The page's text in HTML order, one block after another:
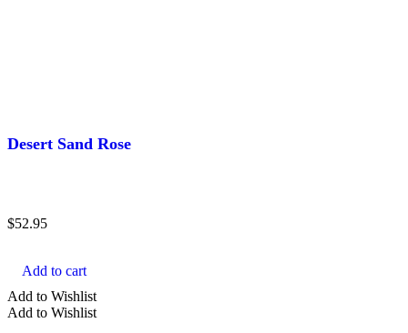
Desert Sand Rose
$52.95
Add to cart
Add to Wishlist
Add to Wishlist